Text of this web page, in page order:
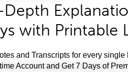
with Printable
and Transcripts for every
Account and Get 7 Days of